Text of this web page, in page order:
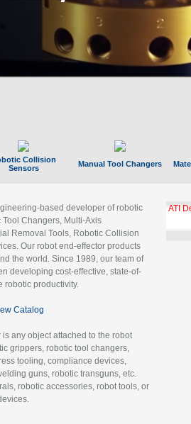
Collision
Sensors
Manual Tool Changers
based developer of robotic
Changers, Multi-Axis
Removal Tools, Robotic Collision
Our robot end-effector products
the world. Since 1989, our team of
developing cost-effective, state-of-
robotic productivity.
Catalog
is any object attached to the robot
grippers, robotic tool changers,
tooling, compliance devices,
guns, robotic transguns, etc.
robotic accessories, robot tools, or
GBX